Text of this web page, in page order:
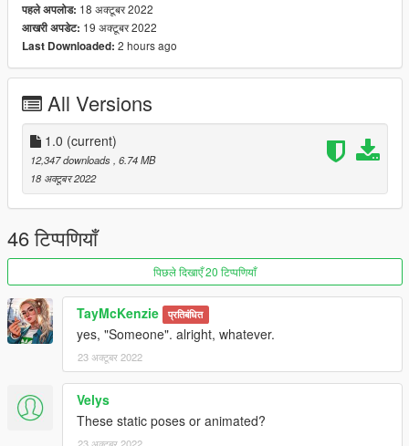
पहले अपलोड: 18 अक्टूबर 2022
आखरी अपडेट: 19 अक्टूबर 2022
Last Downloaded: 2 hours ago
All Versions
1.0 (current)
12,347 downloads, 6.74 MB
18 अक्टूबर 2022
46 टिप्पणियाँ
पिछले दिखाएँ 20 टिप्पणियाँ
TayMcKenzie प्रतिबंधित
yes, "Someone". alright, whatever.
23 अक्टूबर 2022
Velys
These static poses or animated?